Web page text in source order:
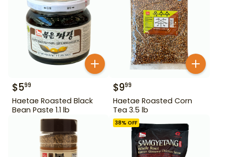
$599
Haetae Roasted Black
Bean Paste 1.1 lb
$999
Haetae Roasted Corn
Tea 3.5 lb
38% OFF